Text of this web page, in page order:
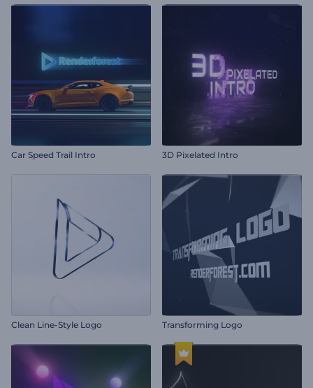
Car Speed Trail Intro 3D Pixelated Intro
Clean Line-Style Logo Transforming Logo